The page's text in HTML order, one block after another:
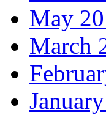
May
March